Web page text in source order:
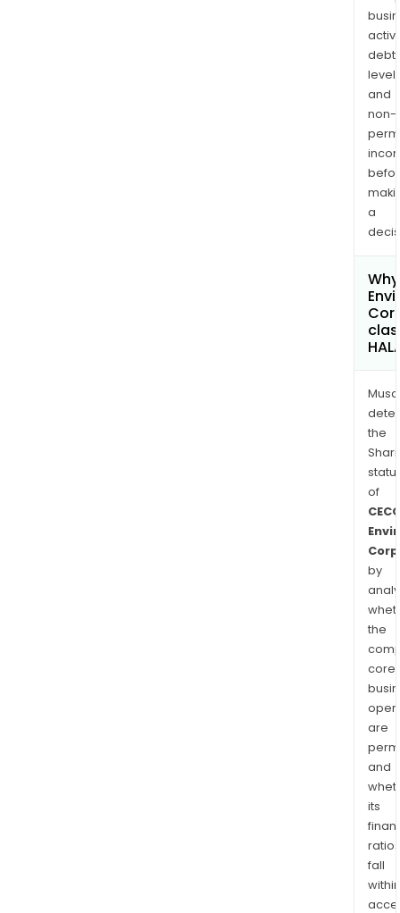
debt
and
non-
a
the
of
Corp
by
the
core
are
and
its
ratios
fall
within